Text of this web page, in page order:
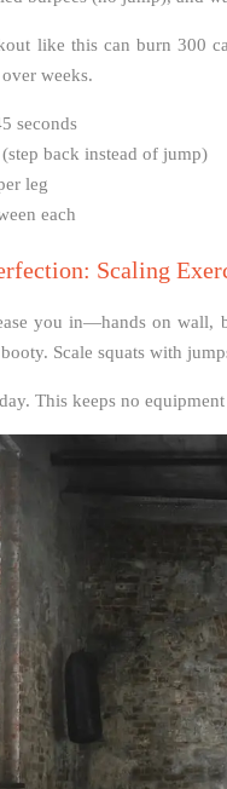
like this can burn 300
weeks.
seconds
back instead of jump)
leg
each
Scaling
you in—hands on wall,
Scale squats with
This keeps no